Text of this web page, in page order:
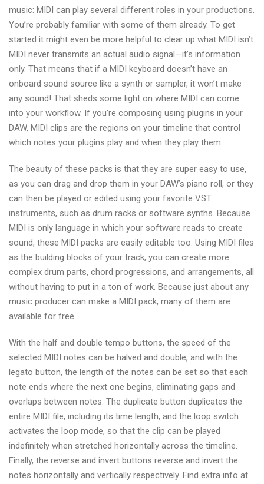
music: MIDI can play several different roles in your productions.
You’re probably familiar with some of them already. To get
started it might even be more helpful to clear up what MIDI isn’t.
MIDI never transmits an actual audio signal—it’s information
only. That means that if a MIDI keyboard doesn’t have an
onboard sound source like a synth or sampler, it won’t make
any sound! That sheds some light on where MIDI can come
into your workflow. If you’re composing using plugins in your
DAW, MIDI clips are the regions on your timeline that control
which notes your plugins play and when they play them.
The beauty of these packs is that they are super easy to use,
as you can drag and drop them in your DAW’s piano roll, or they
can then be played or edited using your favorite VST
instruments, such as drum racks or software synths. Because
MIDI is only language in which your software reads to create
sound, these MIDI packs are easily editable too. Using MIDI files
as the building blocks of your track, you can create more
complex drum parts, chord progressions, and arrangements, all
without having to put in a ton of work. Because just about any
music producer can make a MIDI pack, many of them are
available for free.
With the half and double tempo buttons, the speed of the
selected MIDI notes can be halved and double, and with the
legato button, the length of the notes can be set so that each
note ends where the next one begins, eliminating gaps and
overlaps between notes. The duplicate button duplicates the
entire MIDI file, including its time length, and the loop switch
activates the loop mode, so that the clip can be played
indefinitely when stretched horizontally across the timeline.
Finally, the reverse and invert buttons reverse and invert the
notes horizontally and vertically respectively. Find extra info at